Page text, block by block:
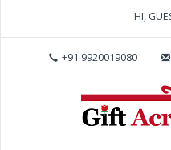
HI,
+91 9920019080